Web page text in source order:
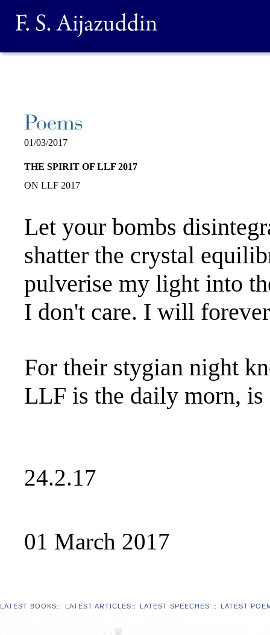
01/03/2017
THE SPIRIT OF LLF 2017
ON LLF 2017
Let your bombs
shatter the crystal
pulverise my light into
I don't care. I will
For their stygian night
LLF is the daily morn,
24.2.17
01 March 2017
LATEST BOOKS:: LATEST ARTICLES:: LATEST SPEECHES :: LATEST